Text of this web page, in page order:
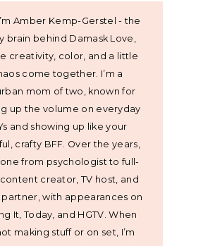
Amber Kemp-Gerstel - the
brain behind Damask Love,
creativity, color, and a little
come together. I’m a
mom of two, known for
up the volume on everyday
and showing up like your
crafty BFF. Over the years,
from psychologist to full-
creator, TV host, and
partner, with appearances on
It, Today, and HGTV. When
making stuff or on set, I’m